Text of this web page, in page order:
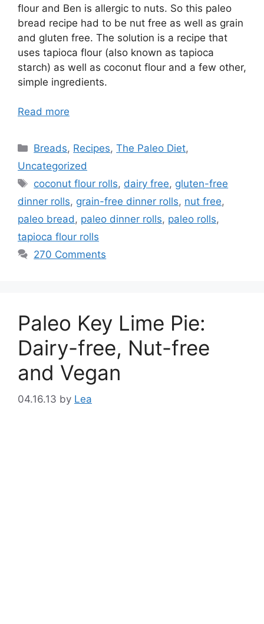
flour and Ben is allergic to nuts. So this paleo
bread recipe had to be nut free as well as grain
and gluten free. The solution is a recipe that
uses tapioca flour (also known as tapioca
starch) as well as coconut flour and a few other,
simple ingredients.
Read more
Categories
Breads, Recipes,The Paleo Diet,
Uncategorized
Tags
coconut flour rolls, dairy free, gluten-free
dinner rolls, grain-free dinner rolls, nut free,
paleo bread, paleo dinner rolls, paleo rolls,
tapioca flour rolls
270 Comments
Paleo Key Lime Pie:
Dairy-free, Nut-free
and Vegan
04.16.13 by Lea